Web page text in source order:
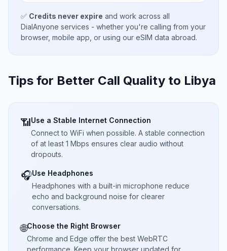
✅ Credits never expire and work across all
DialAnyone services - whether you're calling from your
browser, mobile app, or using our eSIM data abroad.
Tips for Better Call Quality to Libya
📶Use a Stable Internet Connection
Connect to WiFi when possible. A stable connection
of at least 1 Mbps ensures clear audio without
dropouts.
🎧Use Headphones
Headphones with a built-in microphone reduce
echo and background noise for clearer
conversations.
🌐Choose the Right Browser
Chrome and Edge offer the best WebRTC
performance. Keep your browser updated for